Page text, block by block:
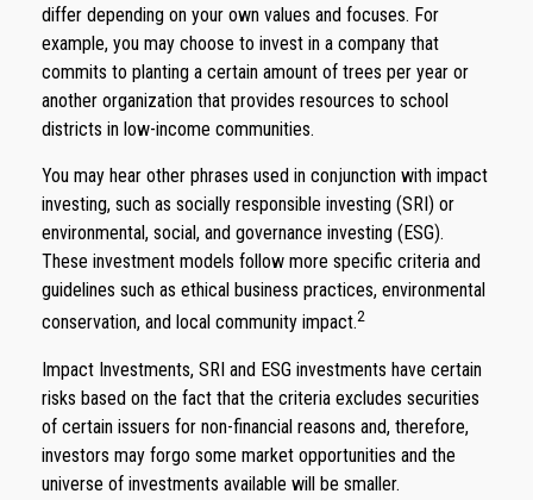
differ depending on your own values and focuses. For
example, you may choose to invest in a company that
commits to planting a certain amount of trees per year or
another organization that provides resources to school
districts in low-income communities.
You may hear other phrases used in conjunction with impact
investing, such as socially responsible investing (SRI) or
environmental, social, and governance investing (ESG).
These investment models follow more specific criteria and
guidelines such as ethical business practices, environmental
conservation, and local community impact.2
Impact Investments, SRI and ESG investments have certain
risks based on the fact that the criteria excludes securities
of certain issuers for non-financial reasons and, therefore,
investors may forgo some market opportunities and the
universe of investments available will be smaller.